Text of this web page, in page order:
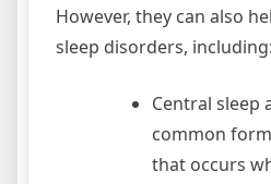
However, they can also
sleep disorders, including:
Central sleep
common
that occurs